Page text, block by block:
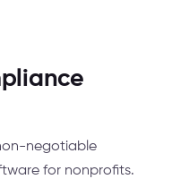
negotiable
for nonprofits.